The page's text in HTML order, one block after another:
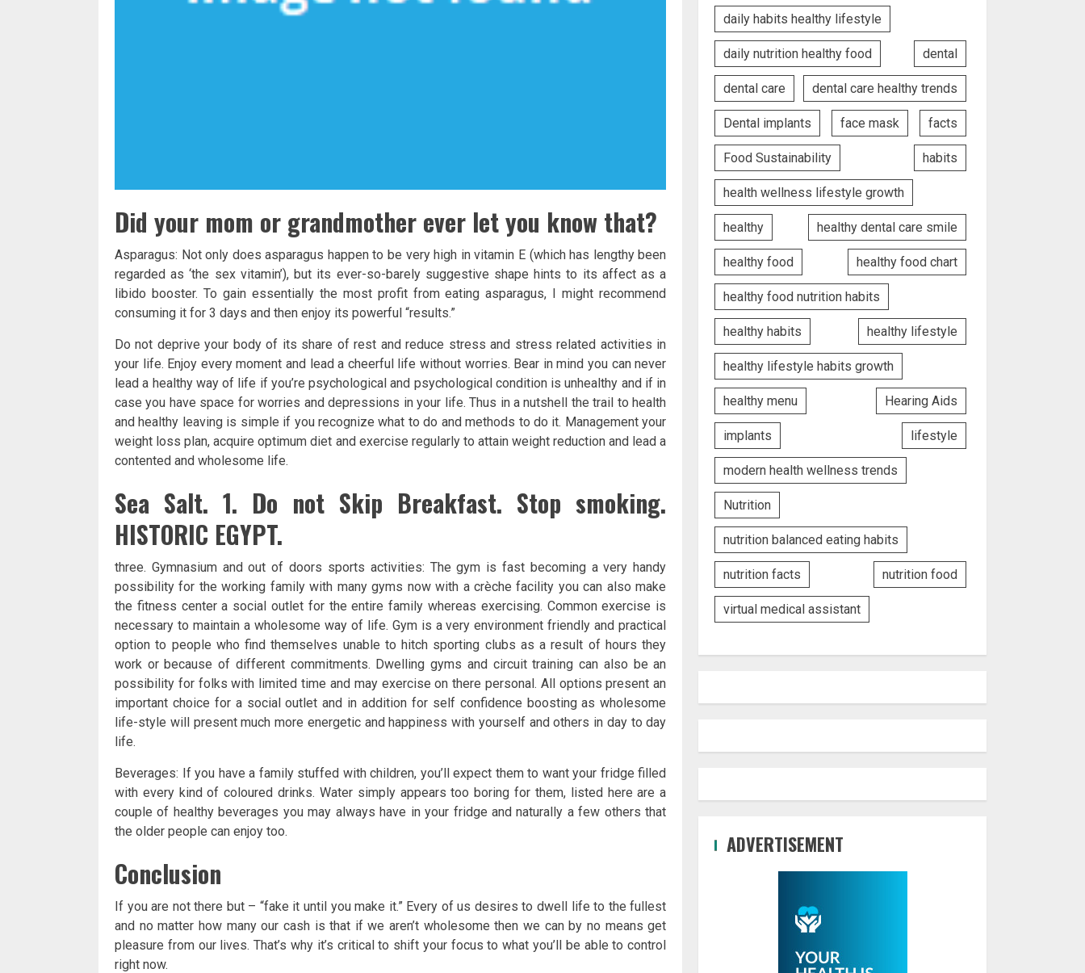
Did your mom or grandmother ever let you know that?
Asparagus: Not only does asparagus happen to be very high in vitamin E (which has lengthy been
regarded as ‘the sex vitamin’), but its ever-so-barely suggestive shape hints to its affect as a
libido booster. To gain essentially the most profit from eating asparagus, I might recommend
consuming it for 3 days and then enjoy its powerful “results.”
Do not deprive your body of its share of rest and reduce stress and stress related activities in
your life. Enjoy every moment and lead a cheerful life without worries. Bear in mind you can never
lead a healthy way of life if you’re psychological and psychological condition is unhealthy and if in
case you have space for worries and depressions in your life. Thus in a nutshell the trail to health
and healthy leaving is simple if you recognize what to do and methods to do it. Management your
weight loss plan, acquire optimum diet and exercise regularly to attain weight reduction and lead a
contented and wholesome life.
Sea Salt. 1. Do not Skip Breakfast. Stop smoking.
HISTORIC EGYPT.
three. Gymnasium and out of doors sports activities: The gym is fast becoming a very handy
possibility for the working family with many gyms now with a crèche facility you can also make
the fitness center a social outlet for the entire family whereas exercising. Common exercise is
necessary to maintain a wholesome way of life. Gym is a very environment friendly and practical
option to people who find themselves unable to hitch sporting clubs as a result of hours they
work or because of different commitments. Dwelling gyms and circuit training can also be an
possibility for folks with limited time and may exercise on there personal. All options present an
important choice for a social outlet and in addition for self confidence boosting as wholesome
life-style will present much more energetic and happiness with yourself and others in day to day
life.
Beverages: If you have a family stuffed with children, you’ll expect them to want your fridge filled
with every kind of coloured drinks. Water simply appears too boring for them, listed here are a
couple of healthy beverages you may always have in your fridge and naturally a few others that
the older people can enjoy too.
Conclusion
If you are not there but – “fake it until you make it.” Every of us desires to dwell life to the fullest
and no matter how many our cash is that if we aren’t wholesome then we can by no means get
pleasure from our lives. That’s why it’s critical to shift your focus to what you’ll be able to control
right now.
daily habits healthy lifestyle
daily nutrition healthy food dental
dental care dental care healthy trends
Dental implants face mask facts
Food Sustainability habits
health wellness lifestyle growth
healthy healthy dental care smile
healthy food healthy food chart
healthy food nutrition habits
healthy habits healthy lifestyle
healthy lifestyle habits growth
healthy menu Hearing Aids
implants lifestyle
modern health wellness trends
Nutrition
nutrition balanced eating habits
nutrition facts nutrition food
virtual medical assistant
ADVERTISEMENT